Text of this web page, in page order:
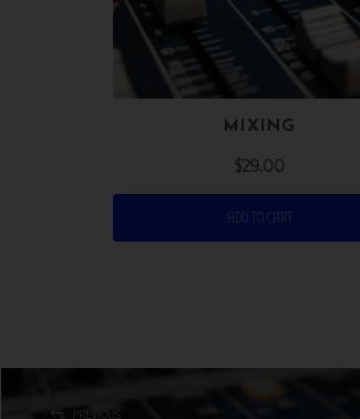
MIXING
$29.00
ADD TO CART
PREVIOUS